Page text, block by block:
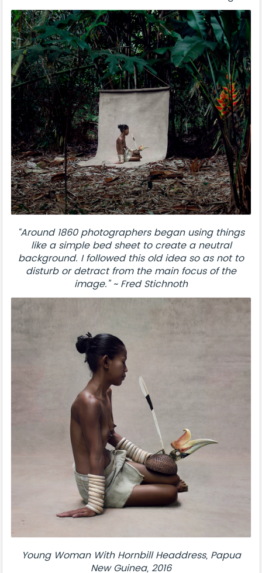
“Around 1860 photographers began using things
like a simple bed sheet to create a neutral
background. I followed this old idea so as not to
disturb or detract from the main focus of the
image.” ~ Fred Stichnoth
Young Woman With Hornbill Headdress, Papua
New Guinea, 2016